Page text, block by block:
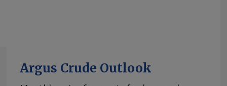
Argus Crude Outlook